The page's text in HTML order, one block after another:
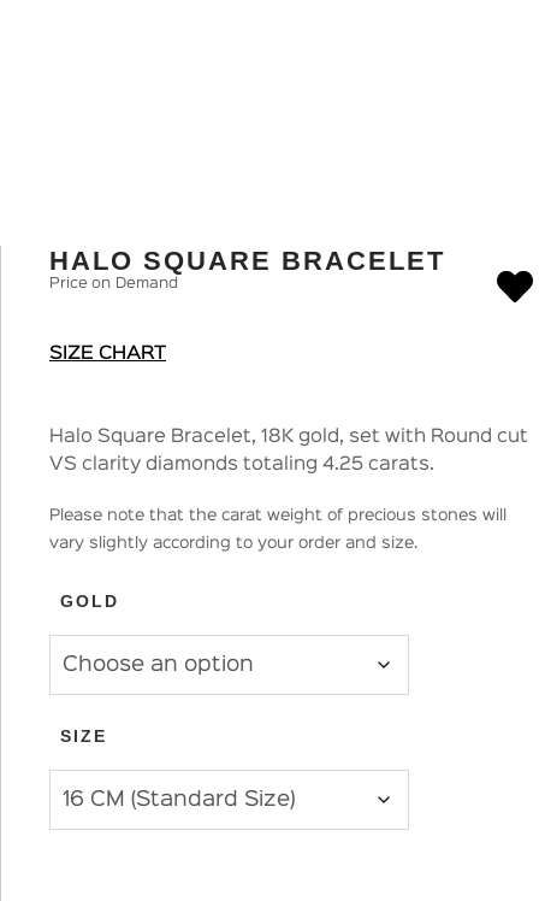
HALO SQUARE BRACELET
Price on Demand
SIZE CHART
Halo Square Bracelet, 18K gold, set with Round cut
VS clarity diamonds totaling 4.25 carats.
Please note that the carat weight of precious stones will
vary slightly according to your order and size.
GOLD
SIZE